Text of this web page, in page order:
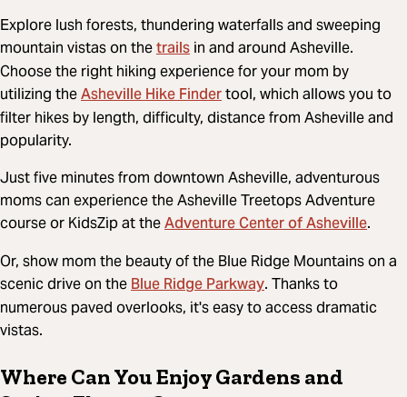
Explore lush forests, thundering waterfalls and sweeping
mountain vistas on thetrails in and around Asheville.
Choose the right hiking experience for your mom by
utilizing theAsheville Hike Findertool, which allows you to
filter hikes by length, difficulty, distance from Asheville and
popularity.
Just five minutes from downtown Asheville, adventurous
moms can experience the Asheville Treetops Adventure
course or KidsZip at theAdventure Center of Asheville.
Or, show mom the beauty of the Blue Ridge Mountains on a
scenic drive on theBlue Ridge Parkway. Thanks to
numerous paved overlooks, it's easy to access dramatic
vistas.
Where Can You Enjoy Gardens and